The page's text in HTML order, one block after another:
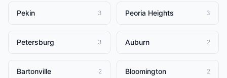
Pekin 3 Peoria Heights 3
Petersburg 3 Auburn 2
Bartonville 2 Bloomington 2